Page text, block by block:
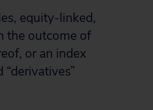
equity-linked,
the outcome of
or an index